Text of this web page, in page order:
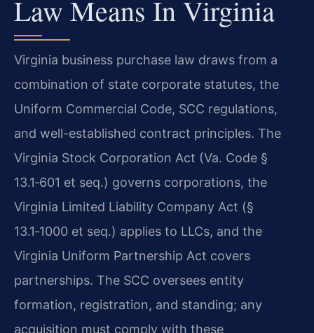
Law Means In Virginia
Virginia business purchase law draws from a
combination of state corporate statutes, the
Uniform Commercial Code, SCC regulations,
and well-established contract principles. The
Virginia Stock Corporation Act (Va. Code §
13.1‑601 et seq.) governs corporations, the
Virginia Limited Liability Company Act (§
13.1‑1000 et seq.) applies to LLCs, and the
Virginia Uniform Partnership Act covers
partnerships. The SCC oversees entity
formation, registration, and standing; any
acquisition must comply with these